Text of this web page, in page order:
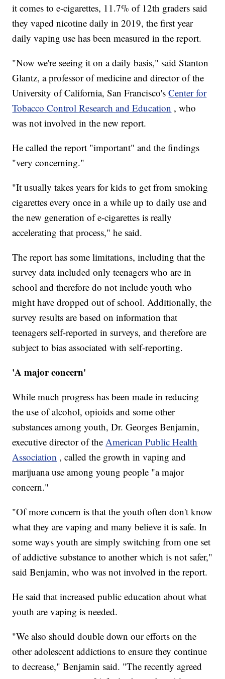
it comes to e-cigarettes, 11.7% of 12th graders said
they vaped nicotine daily in 2019, the first year
daily vaping use has been measured in the report.
"Now we're seeing it on a daily basis," said Stanton
Glantz, a professor of medicine and director of the
University of California, San Francisco'sCenter for
Tobacco Control Research and Education , who
was not involved in the new report.
He called the report "important" and the findings
"very concerning."
"It usually takes years for kids to get from smoking
cigarettes every once in a while up to daily use and
the new generation of e-cigarettes is really
accelerating that process," he said.
The report has some limitations, including that the
survey data included only teenagers who are in
school and therefore do not include youth who
might have dropped out of school. Additionally, the
survey results are based on information that
teenagers self-reported in surveys, and therefore are
subject to bias associated with self-reporting.
'A major concern'
While much progress has been made in reducing
the use of alcohol, opioids and some other
substances among youth, Dr. Georges Benjamin,
executive director of theAmerican Public Health
Association , called the growth in vaping and
marijuana use among young people "a major
concern."
"Of more concern is that the youth often don't know
what they are vaping and many believe it is safe. In
some ways youth are simply switching from one set
of addictive substance to another which is not safer,"
said Benjamin, who was not involved in the report.
He said that increased public education about what
youth are vaping is needed.
"We also should double down our efforts on the
other adolescent addictions to ensure they continue
to decrease," Benjamin said. "The recently agreed